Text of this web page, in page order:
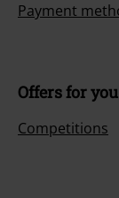
Payment
Offers for you
Competitions